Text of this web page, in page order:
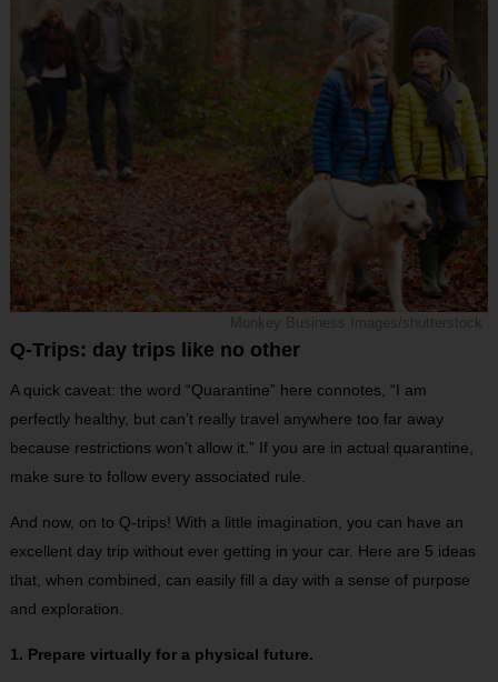
Q-Trips: day trips like no other
A quick caveat: the word “Quarantine” here connotes, “I am
perfectly healthy, but can’t really travel anywhere too far away
because restrictions won’t allow it.” If you are in actual quarantine,
make sure to follow every associated rule.
And now, on to Q-trips! With a little imagination, you can have an
excellent day trip without ever getting in your car. Here are 5 ideas
that, when combined, can easily fill a day with a sense of purpose
and exploration.
1. Prepare virtually for a physical future.